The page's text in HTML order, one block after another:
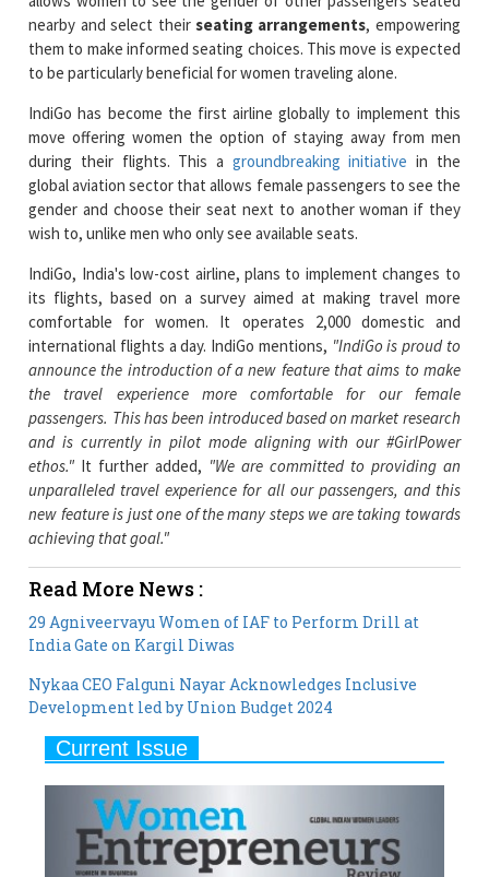
to be particularly beneficial for women traveling alone.
IndiGo has become the first airline globally to implement this
move offering women the option of staying away from men
global aviation sector that allows female passengers to see the
gender and choose their seat next to another woman if they
wish to, unlike men who only see available seats.
IndiGo, India's low-cost airline, plans to implement changes to
its flights, based on a survey aimed at making travel more
international flights a day. IndiGo mentions,"IndiGo is proud to
announce the introduction of a new feature that aims to make
the travel experience more comfortable for our female
passengers. This has been introduced based on market research
and is currently in pilot mode aligning with our #GirlPower
ethos."It further added,"We are committed to providing an
unparalleled travel experience for all our passengers, and this
new feature is just one of the many steps we are taking towards
achieving that goal."
Read More News :
India Gate on Kargil Diwas
Nykaa CEO Falguni Nayar Acknowledges Inclusive
Development led by Union Budget 2024
Current Issue